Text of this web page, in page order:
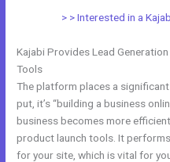
> > Interested in a
Kajabi Provides Lead
Tools
The platform places a
put, it’s “building a business
business becomes more
product launch tools. It
for your site, which is vital for